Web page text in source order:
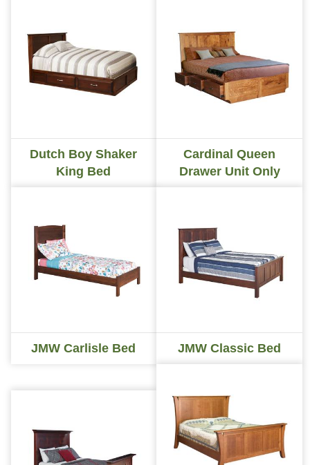
Dutch Boy Shaker
King Bed
Cardinal Queen
Drawer Unit Only
JMW Carlisle Bed JMW Classic Bed